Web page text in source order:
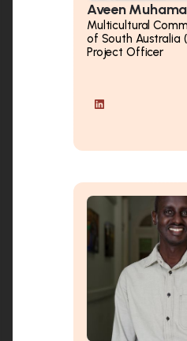
Aveen
Multicultural
of South Australia
Project Officer